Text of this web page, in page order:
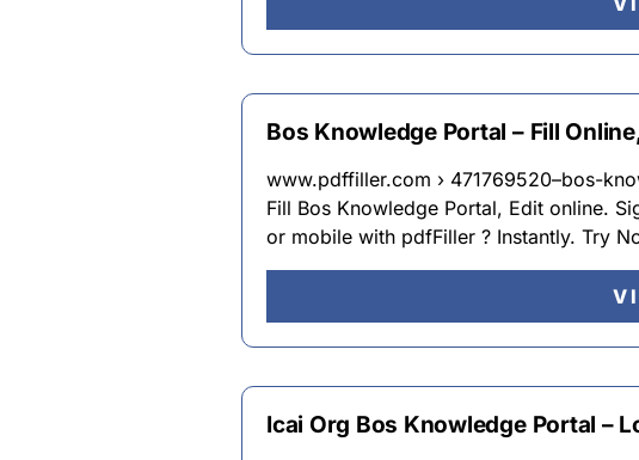
Bos Knowledge Portal – Fill
www.pdffiller.com › 471769520–bos-
Fill Bos Knowledge Portal, Edit online.
or mobile with pdfFiller ? Instantly. Try
Icai Org Bos Knowledge Portal –